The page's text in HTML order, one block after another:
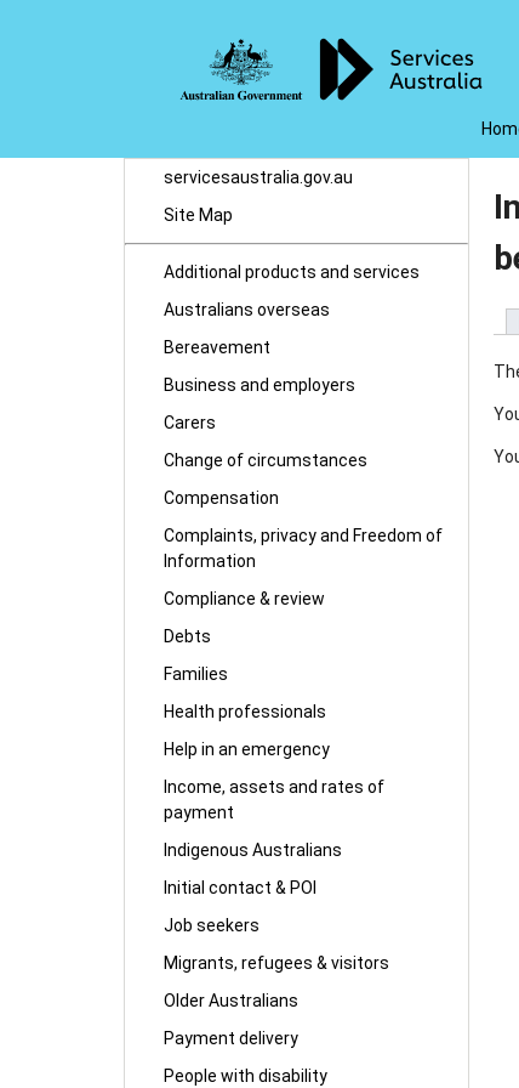
servicesaustralia.gov.au
Site Map
Additional products and services
Australians overseas
Bereavement
Business and employers
Carers
Change of circumstances
Compensation
Complaints, privacy and Freedom of
Information
Compliance & review
Debts
Families
Health professionals
Help in an emergency
Income, assets and rates of
payment
Indigenous Australians
Initial contact & POI
Job seekers
Migrants, refugees & visitors
Older Australians
Payment delivery
People with disability